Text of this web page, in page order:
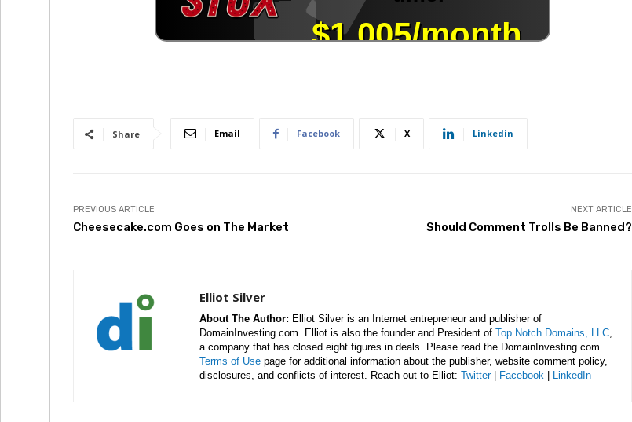
Share Email Facebook X Linkedin
PREVIOUS ARTICLE
Cheesecake.com Goes on The Market
NEXT ARTICLE
Should Comment Trolls Be Banned?
Elliot Silver
About The Author: Elliot Silver is an Internet entrepreneur and publisher of
DomainInvesting.com. Elliot is also the founder and President of Top Notch Domains, LLC,
a company that has closed eight figures in deals. Please read the DomainInvesting.com
Terms of Use page for additional information about the publisher, website comment policy,
disclosures, and conflicts of interest. Reach out to Elliot: Twitter| Facebook LinkedIn